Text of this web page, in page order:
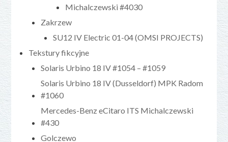
Michalczewski #4030
Zakrzew
SU12 IV Electric 01-04 (OMSI PROJECTS)
Tekstury fikcyjne
Solaris Urbino 18 IV #1054 – #1059
Solaris Urbino 18 IV (Dusseldorf) MPK Radom
#1060
Mercedes-Benz eCitaro ITS Michalczewski
#430
Golczewo